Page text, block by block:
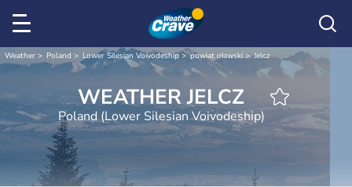
Weather Poland Lower Silesian Voivodeship powiat oławski Jelcz
WEATHER JELCZ
Poland (Lower Silesian Voivodeship)